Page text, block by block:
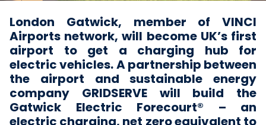
London Gatwick, member of VINCI
Airports network, will become UK’s first
airport to get a charging hub for
electric vehicles. A partnership between
the airport and sustainable energy
company GRIDSERVE will build the
Gatwick Electric Forecourt® – an
electric charging, net zero equivalent to